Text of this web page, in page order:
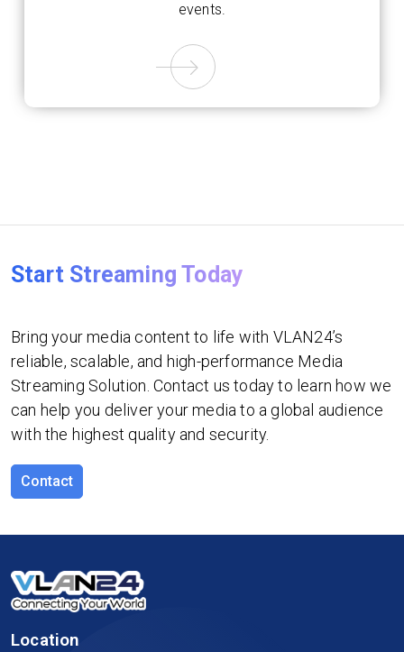
events.
Start Streaming Today
Bring your media content to life with VLAN24’s
reliable, scalable, and high-performance Media
Streaming Solution. Contact us today to learn how we
can help you deliver your media to a global audience
with the highest quality and security.
Contact
Location